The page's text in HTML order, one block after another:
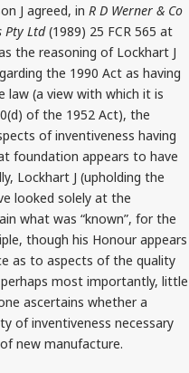
J agreed, in R D Werner & Co
Pty Ltd(1989) 25 FCR 565 at
the reasoning of Lockhart J
the 1990 Act as having
law (a view with which it is
of the 1952 Act), the
of inventiveness having
foundation appears to have
Lockhart J (upholding the
looked solely at the
what was “known”, for the
though his Honour appears
as to aspects of the quality
most importantly, little
ascertains whether a
of inventiveness necessary
new manufacture.